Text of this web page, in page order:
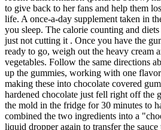
to give back to her fans and help them
life. A once-a-day supplement taken in
you sleep. The calorie counting and
just not cutting it . Once you have the
ready to go, weigh out the heavy cream
vegetables. Follow the same directions
up the gummies, working with one
making these into chocolate covered
hardened chocolate just fell right off the
the mold in the fridge for 30 minutes to
combined the two ingredients into a
liquid dropper again to transfer the